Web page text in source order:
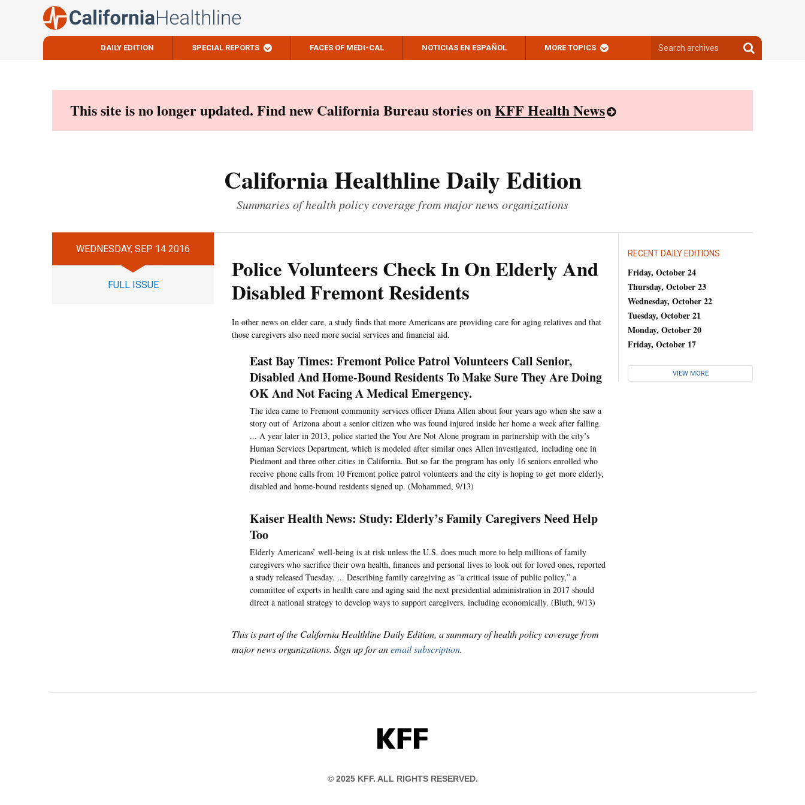
DAILY EDITION SPECIAL REPORTS FACES OF MEDI-CAL NOTICIAS EN ESPAÑOL MORE TOPICS
archives
Search
archives
This site is no longer updated. Find new California Bureau stories onKFF Health News
California Healthline Daily Edition
Summaries of health policy coverage from major news organizations
WEDNESDAY, SEP 14 2016
FULL ISSUE
Police Volunteers Check In On Elderly And
Disabled Fremont Residents
In other news on elder care, a study finds that more Americans are providing care for aging relatives and that
those caregivers also need more social services and financial aid.
East Bay Times: Fremont Police Patrol Volunteers Call Senior,
Disabled And Home-Bound Residents To Make Sure They Are Doing
OK And Not Facing A Medical Emergency.
The idea came to Fremont community services officer Diana Allen about four years ago when she saw a
story out of Arizona about a senior citizen who was found injured inside her home a week after falling.
... A year later in 2013, police started the You Are Not Alone program in partnership with the city’s
Human Services Department, which is modeled after similar ones Allen investigated, including one in
Piedmont and three other cities in California. But so far the program has only 16 seniors enrolled who
receive phone calls from 10 Fremont police patrol volunteers and the city is hoping to get more elderly,
disabled and home-bound residents signed up. (Mohammed, 9/13)
Kaiser Health News: Study: Elderly’s Family Caregivers Need Help
Too
Elderly Americans’ well-being is at risk unless the U.S. does much more to help millions of family
caregivers who sacrifice their own health, finances and personal lives to look out for loved ones, reported
a study released Tuesday. ... Describing family caregiving as “a critical issue of public policy,” a
committee of experts in health care and aging said the next presidential administration in 2017 should
direct a national strategy to develop ways to support caregivers, including economically. (Bluth, 9/13)
This is part of the California Healthline Daily Edition, a summary of health policy coverage from
major news organizations. Sign up for anemail subscription.
RECENT DAILY EDITIONS
Friday, October 24
Thursday, October 23
Wednesday, October 22
Tuesday, October 21
Monday, October 20
Friday, October 17
VIEW MORE
KFF
© 2025 KFF. ALL RIGHTS RESERVED.